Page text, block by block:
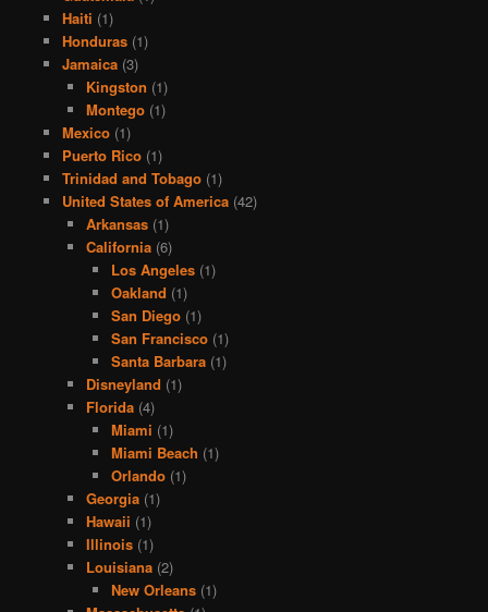
Haiti (1)
Honduras(1)
Jamaica(3)
Kingston (1)
Montego (1)
Mexico(1)
Puerto Rico(1)
Trinidad and Tobago(1)
United States of America(42)
Arkansas (1)
California (6)
Los Angeles(1)
Oakland (1)
San Diego(1)
San Francisco(1)
Santa Barbara(1)
Disneyland (1)
Florida (4)
Miami (1)
Miami Beach (1)
Orlando(1)
Georgia (1)
Hawaii (1)
Illinois (1)
Louisiana (2)
New Orleans(1)